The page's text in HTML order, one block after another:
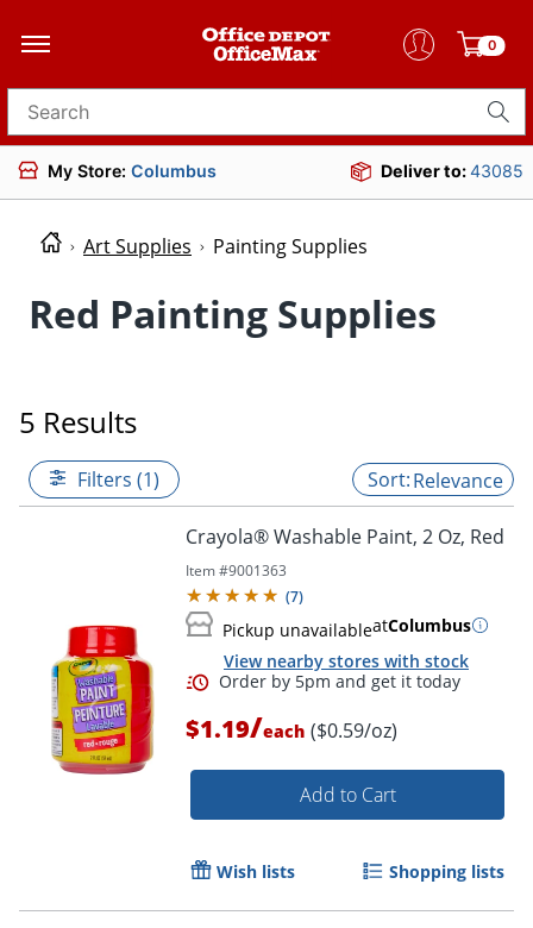
0
Search for products
My Store: Columbus Deliver to:43085
Art Supplies Painting Supplies
Red Painting Supplies
5 Results
Filters (1) Relevance
Crayola® Washable Paint, 2 Oz, Red
Item #9001363
(7)
Pickup unavailableatColumbus
View nearby stores with stock
Order by 5pm and get it
$1.19/each ($0.59/oz)
Add to Cart
Wish lists Shopping lists